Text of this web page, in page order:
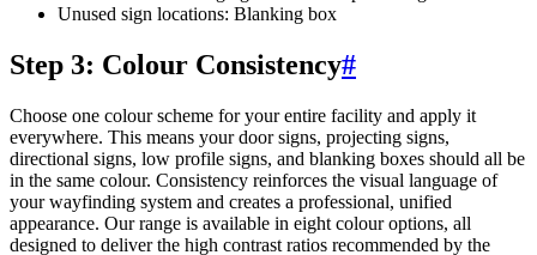
Unused sign locations: Blanking box
Step 3: Colour Consistency#
Choose one colour scheme for your entire facility and apply it
everywhere. This means your door signs, projecting signs,
directional signs, low profile signs, and blanking boxes should all be
in the same colour. Consistency reinforces the visual language of
your wayfinding system and creates a professional, unified
appearance. Our range is available in eight colour options, all
designed to deliver the high contrast ratios recommended by the